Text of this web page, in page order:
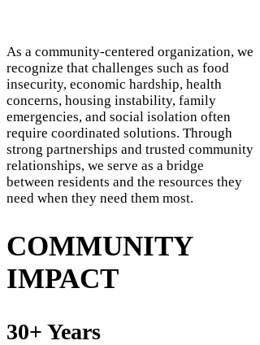
As a community-centered organization, we
recognize that challenges such as food
insecurity, economic hardship, health
concerns, housing instability, family
emergencies, and social isolation often
require coordinated solutions. Through
strong partnerships and trusted community
relationships, we serve as a bridge
between residents and the resources they
need when they need them most.
COMMUNITY
IMPACT
30+ Years